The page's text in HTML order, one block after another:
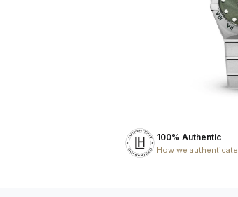
100% Authentic
How we authenticate